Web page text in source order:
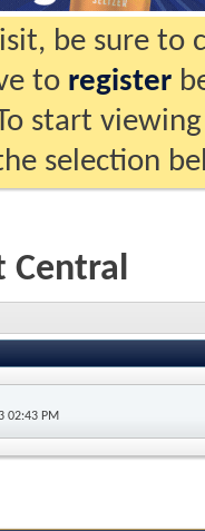
be sure to
to register
start
selection
Central
02:43 PM